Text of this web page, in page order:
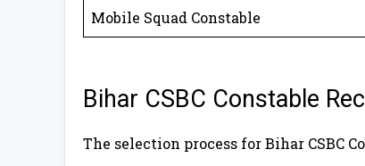
Mobile Squad Constable
Bihar CSBC Constable
The selection process for Bihar CSBC